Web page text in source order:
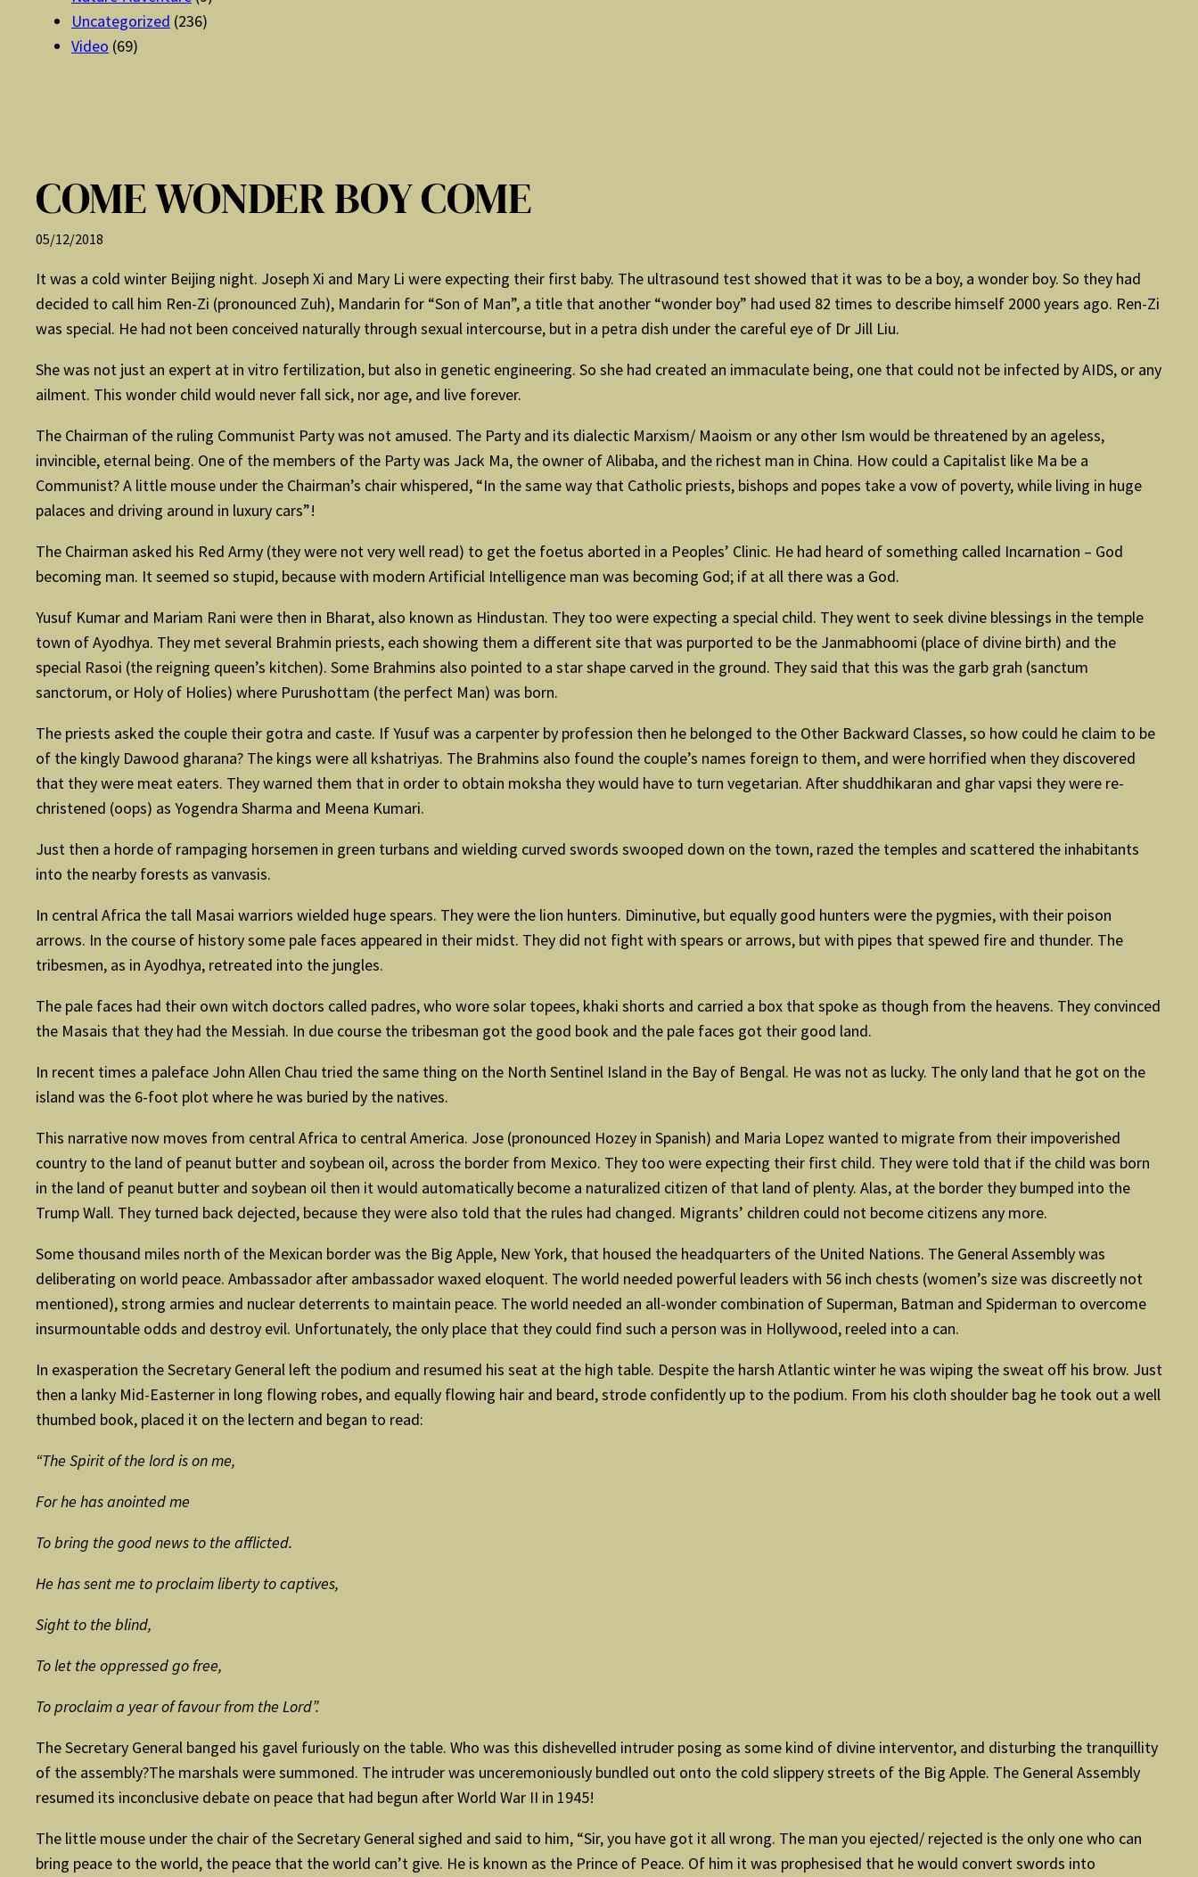
Uncategorized (236)
Video (69)
COME WONDER BOY COME
05/12/2018
It was a cold winter Beijing night. Joseph Xi and Mary Li were expecting their first baby. The ultrasound test showed that it was to be a boy, a wonder boy. So they had
decided to call him Ren-Zi (pronounced Zuh), Mandarin for “Son of Man”, a title that another “wonder boy” had used 82 times to describe himself 2000 years ago. Ren-Zi
was special. He had not been conceived naturally through sexual intercourse, but in a petra dish under the careful eye of Dr Jill Liu.
She was not just an expert at in vitro fertilization, but also in genetic engineering. So she had created an immaculate being, one that could not be infected by AIDS, or any
ailment. This wonder child would never fall sick, nor age, and live forever.
The Chairman of the ruling Communist Party was not amused. The Party and its dialectic Marxism/ Maoism or any other Ism would be threatened by an ageless,
invincible, eternal being. One of the members of the Party was Jack Ma, the owner of Alibaba, and the richest man in China. How could a Capitalist like Ma be a
Communist? A little mouse under the Chairman’s chair whispered, “In the same way that Catholic priests, bishops and popes take a vow of poverty, while living in huge
palaces and driving around in luxury cars”!
The Chairman asked his Red Army (they were not very well read) to get the foetus aborted in a Peoples’ Clinic. He had heard of something called Incarnation – God
becoming man. It seemed so stupid, because with modern Artificial Intelligence man was becoming God; if at all there was a God.
Yusuf Kumar and Mariam Rani were then in Bharat, also known as Hindustan. They too were expecting a special child. They went to seek divine blessings in the temple
town of Ayodhya. They met several Brahmin priests, each showing them a different site that was purported to be the Janmabhoomi (place of divine birth) and the
special Rasoi (the reigning queen’s kitchen). Some Brahmins also pointed to a star shape carved in the ground. They said that this was the garb grah (sanctum
sanctorum, or Holy of Holies) where Purushottam (the perfect Man) was born.
The priests asked the couple their gotra and caste. If Yusuf was a carpenter by profession then he belonged to the Other Backward Classes, so how could he claim to be
of the kingly Dawood gharana? The kings were all kshatriyas. The Brahmins also found the couple’s names foreign to them, and were horrified when they discovered
that they were meat eaters. They warned them that in order to obtain moksha they would have to turn vegetarian. After shuddhikaran and ghar vapsi they were re-
christened (oops) as Yogendra Sharma and Meena Kumari.
Just then a horde of rampaging horsemen in green turbans and wielding curved swords swooped down on the town, razed the temples and scattered the inhabitants
into the nearby forests as vanvasis.
In central Africa the tall Masai warriors wielded huge spears. They were the lion hunters. Diminutive, but equally good hunters were the pygmies, with their poison
arrows. In the course of history some pale faces appeared in their midst. They did not fight with spears or arrows, but with pipes that spewed fire and thunder. The
tribesmen, as in Ayodhya, retreated into the jungles.
The pale faces had their own witch doctors called padres, who wore solar topees, khaki shorts and carried a box that spoke as though from the heavens. They convinced
the Masais that they had the Messiah. In due course the tribesman got the good book and the pale faces got their good land.
In recent times a paleface John Allen Chau tried the same thing on the North Sentinel Island in the Bay of Bengal. He was not as lucky. The only land that he got on the
island was the 6-foot plot where he was buried by the natives.
This narrative now moves from central Africa to central America. Jose (pronounced Hozey in Spanish) and Maria Lopez wanted to migrate from their impoverished
country to the land of peanut butter and soybean oil, across the border from Mexico. They too were expecting their first child. They were told that if the child was born
in the land of peanut butter and soybean oil then it would automatically become a naturalized citizen of that land of plenty. Alas, at the border they bumped into the
Trump Wall. They turned back dejected, because they were also told that the rules had changed. Migrants’ children could not become citizens any more.
Some thousand miles north of the Mexican border was the Big Apple, New York, that housed the headquarters of the United Nations. The General Assembly was
deliberating on world peace. Ambassador after ambassador waxed eloquent. The world needed powerful leaders with 56 inch chests (women’s size was discreetly not
mentioned), strong armies and nuclear deterrents to maintain peace. The world needed an all-wonder combination of Superman, Batman and Spiderman to overcome
insurmountable odds and destroy evil. Unfortunately, the only place that they could find such a person was in Hollywood, reeled into a can.
In exasperation the Secretary General left the podium and resumed his seat at the high table. Despite the harsh Atlantic winter he was wiping the sweat off his brow. Just
then a lanky Mid-Easterner in long flowing robes, and equally flowing hair and beard, strode confidently up to the podium. From his cloth shoulder bag he took out a well
thumbed book, placed it on the lectern and began to read:
“The Spirit of the lord is on me,
For he has anointed me
To bring the good news to the afflicted.
He has sent me to proclaim liberty to captives,
Sight to the blind,
To let the oppressed go free,
To proclaim a year of favour from the Lord”.
The Secretary General banged his gavel furiously on the table. Who was this dishevelled intruder posing as some kind of divine interventor, and disturbing the tranquillity
of the assembly?The marshals were summoned. The intruder was unceremoniously bundled out onto the cold slippery streets of the Big Apple. The General Assembly
resumed its inconclusive debate on peace that had begun after World War II in 1945!
The little mouse under the chair of the Secretary General sighed and said to him, “Sir, you have got it all wrong. The man you ejected/ rejected is the only one who can
bring peace to the world, the peace that the world can’t give. He is known as the Prince of Peace. Of him it was prophesised that he would convert swords into